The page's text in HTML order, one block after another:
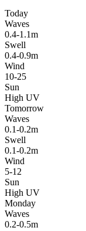
Today
Waves
0.4-1.1m
Swell
0.4-0.9m
Wind
10-25
Sun
High UV
Tomorrow
Waves
0.1-0.2m
Swell
0.1-0.2m
Wind
5-12
Sun
High UV
Monday
Waves
0.2-0.5m